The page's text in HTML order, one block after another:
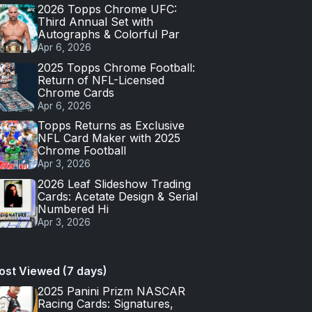
2026 Topps Chrome UFC:
Third Annual Set with
Autographs & Colorful Par
Apr 6, 2026
2025 Topps Chrome Football:
Return of NFL-Licensed
Chrome Cards
Apr 6, 2026
Topps Returns as Exclusive
NFL Card Maker with 2025
Chrome Football
Apr 3, 2026
2026 Leaf Slideshow Trading
Cards: Acetate Design & Serial
Numbered Hi
Apr 3, 2026
Viewed (7 days)
2025 Panini Prizm NASCAR
Racing Cards: Signatures,